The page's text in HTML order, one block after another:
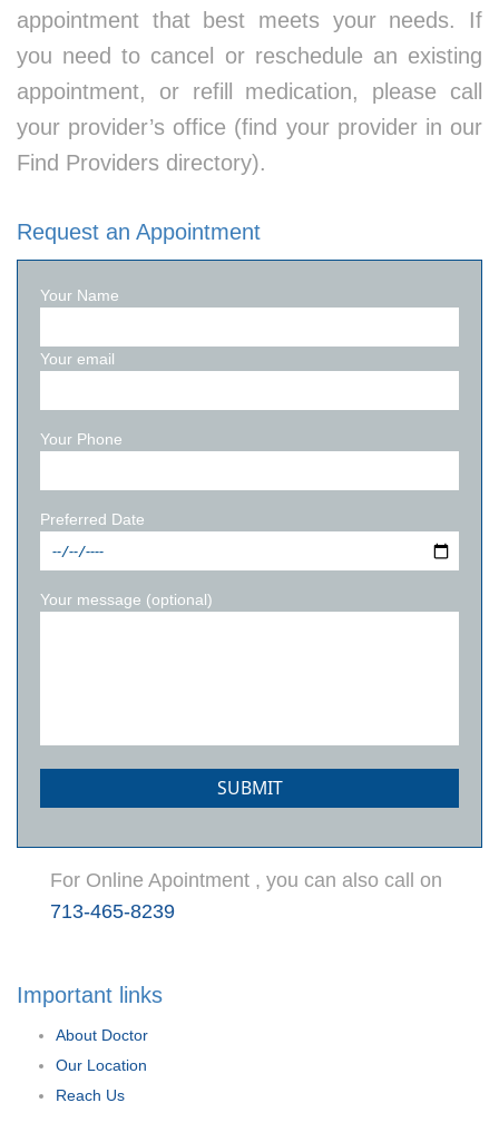
appointment that best meets your needs. If
you need to cancel or reschedule an existing
appointment, or refill medication, please call
your provider’s office (find your provider in our
Find Providers directory).
Request an Appointment
Your Name
Your email
Your Phone
Preferred Date
Your message (optional)
For Online Apointment , you can also call on
713-465-8239
Important links
About Doctor
Our Location
Reach Us